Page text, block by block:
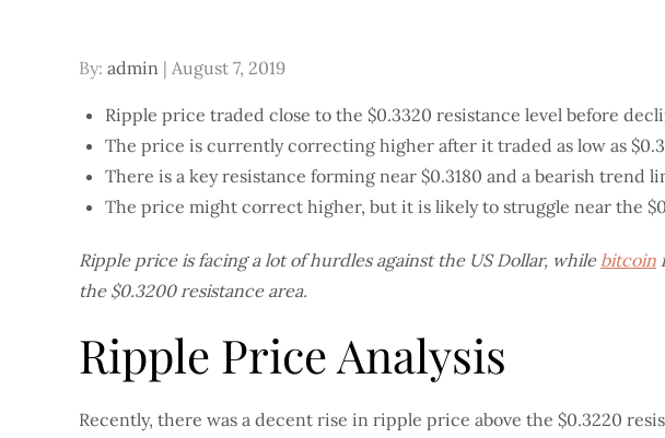
By: admin
Posted
August 7, 2019
Ripple price traded close to the $0.3320 resistance level before
The price is currently correcting higher after it traded as low as
There is a key resistance forming near $0.3180 and a bearish
The price might correct higher, but it is likely to struggle near the
Ripple price is facing a lot of hurdles against the US Dollar, while bitcoin
the $0.3200 resistance area.
Ripple Price Analysis
Recently, there was a decent rise in ripple price above the $0.3220